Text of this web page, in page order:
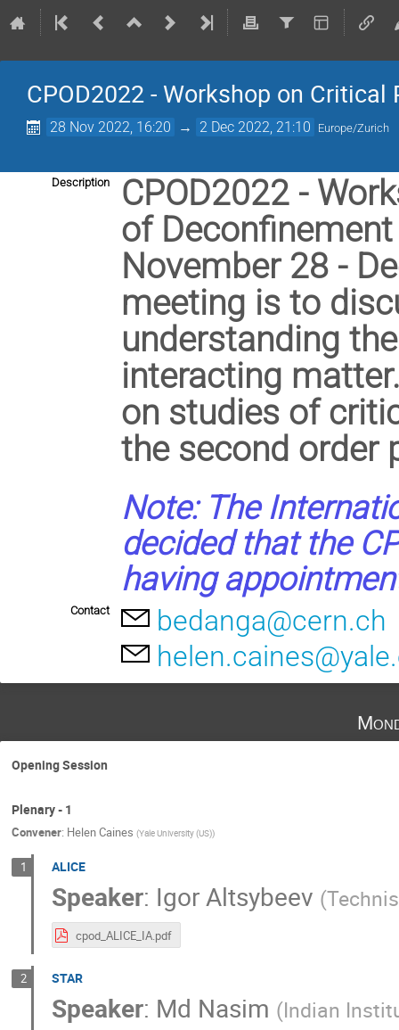
CPOD2022 - Workshop on
28 Nov 2022, 16:20 → 2 Dec 2022, 21:10 Europe/Zurich
Description
CPOD2022 -
of
November 28 -
meeting is to
understanding
interacting
on studies of
the second order
Note: The
decided that the
having
Contact
bedanga@cern.ch
Opening Session
Plenary - 1
Convener: Helen Caines (Yale University (US))
1 ALICE
Speaker: Igor Altsybeev (
cpod_ALICE_IA.pdf
2 STAR
Speaker: Md Nasim (Indian